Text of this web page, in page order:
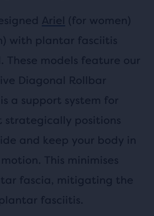
Ariel (for women)
with plantar fasciitis
These models feature our
Diagonal Rollbar
a support system for
strategically positions
and keep your body in
This minimises
fascia, mitigating the
fasciitis.